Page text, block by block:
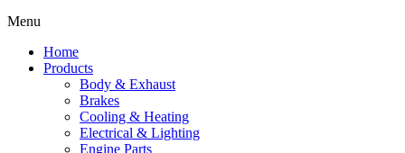
Menu
Home
Products
Body & Exhaust
Brakes
Cooling & Heating
Electrical & Lighting
Engine Parts